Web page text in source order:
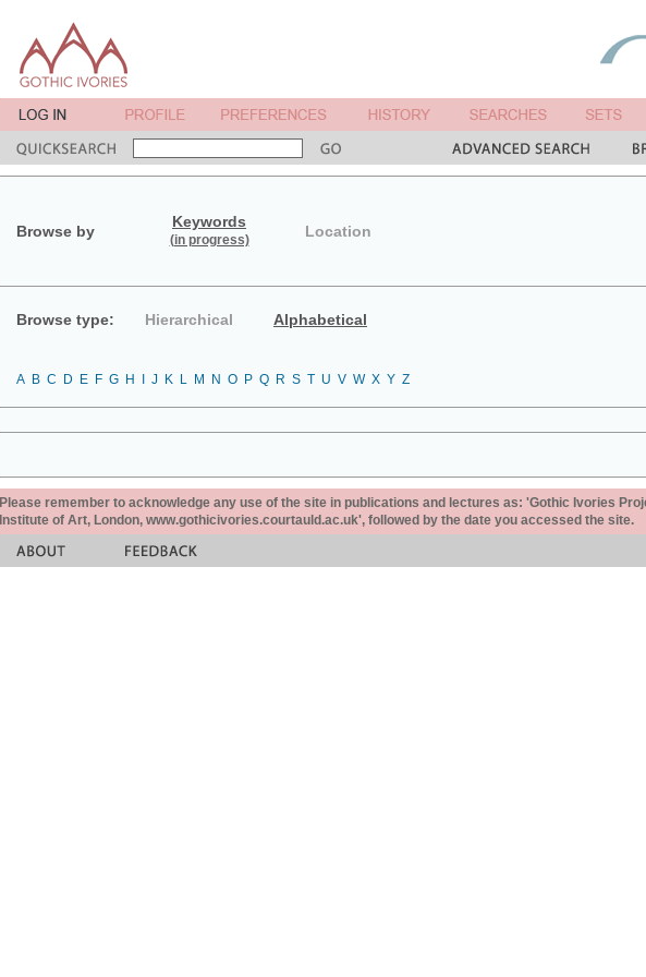
Browse by
Keywords
(in progress) Location
Browse type: Hierarchical Alphabetical
A B C D E F G H J K L M N O P Q R S T U V W X Y Z
Please remember to acknowledge any use of the site in publications and lectures as: 'Gothic Ivories
Institute of Art, London, www.gothicivories.courtauld.ac.uk', followed by the date you accessed the site.